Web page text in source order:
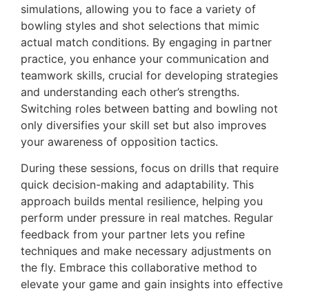
simulations, allowing you to face a variety of
bowling styles and shot selections that mimic
actual match conditions. By engaging in partner
practice, you enhance your communication and
teamwork skills, crucial for developing strategies
and understanding each other’s strengths.
Switching roles between batting and bowling not
only diversifies your skill set but also improves
your awareness of opposition tactics.
During these sessions, focus on drills that require
quick decision-making and adaptability. This
approach builds mental resilience, helping you
perform under pressure in real matches. Regular
feedback from your partner lets you refine
techniques and make necessary adjustments on
the fly. Embrace this collaborative method to
elevate your game and gain insights into effective